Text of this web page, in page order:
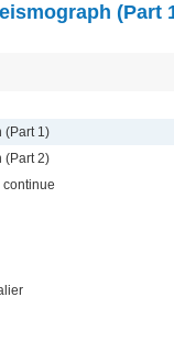
(Part
(Part 1)
(Part 2)
continue